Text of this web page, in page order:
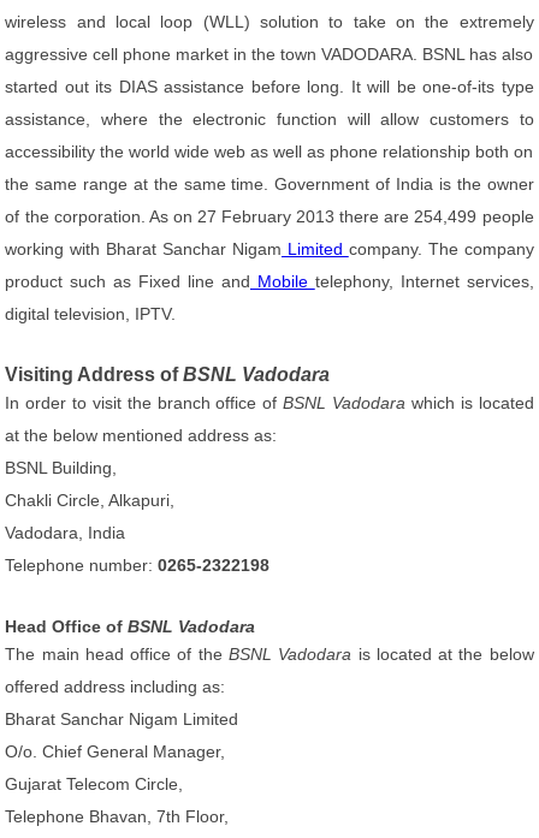
wireless and local loop (WLL) solution to take on the extremely
aggressive cell phone market in the town VADODARA. BSNL has also
started out its DIAS assistance before long. It will be one-of-its type
assistance, where the electronic function will allow customers to
accessibility the world wide web as well as phone relationship both on
the same range at the same time. Government of India is the owner
of the corporation. As on 27 February 2013 there are 254,499 people
working with Bharat Sanchar Nigam Limited company. The company
product such as Fixed line and Mobile telephony, Internet services,
digital television, IPTV.
Visiting Address ofBSNL Vadodara
In order to visit the branch office ofBSNL Vadodara which is located
at the below mentioned address as:
BSNL Building,
Chakli Circle, Alkapuri,
Vadodara, India
Telephone number:0265-2322198
Head Office ofBSNL Vadodara
The main head office of the BSNL Vadodara is located at the below
offered address including as:
Bharat Sanchar Nigam Limited
O/o. Chief General Manager,
Gujarat Telecom Circle,
Telephone Bhavan, 7th Floor,